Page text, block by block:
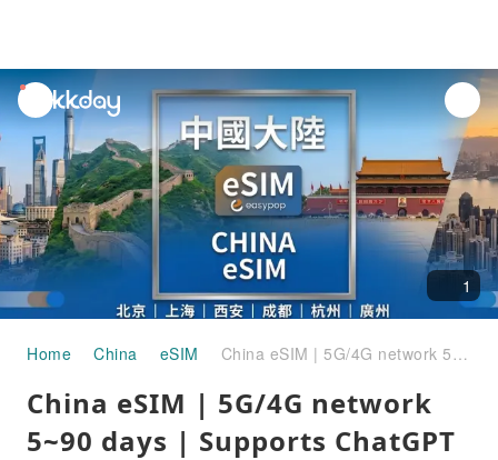
unread
notifications
1
Home China eSIM China eSIM | 5G/4G network 5~90 ​​days | Supports ChatGPT
China eSIM | 5G/4G network
5~90 ​​days | Supports ChatGPT